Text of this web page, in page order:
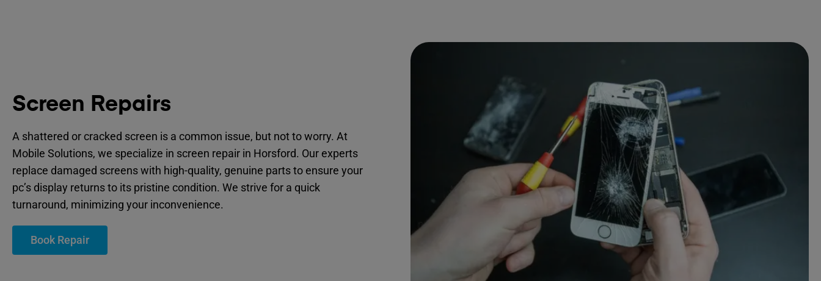
Screen Repairs
A shattered or cracked screen is a common issue, but not to worry. At
Mobile Solutions, we specialize in screen repair in Horsford. Our experts
replace damaged screens with high-quality, genuine parts to ensure your
pc’s display returns to its pristine condition. We strive for a quick
turnaround, minimizing your inconvenience.
Book Repair